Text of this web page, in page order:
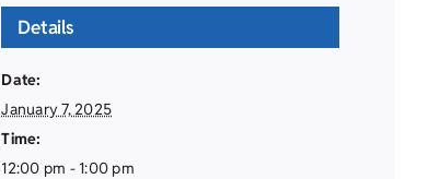
Details
Date:
January 7, 2025
Time:
12:00 pm - 1:00 pm